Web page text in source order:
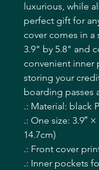
luxurious, while
perfect gift for
cover comes in a
3.9" by 5.8" and
convenient inner
storing your
boarding passes
.: Material: black
.: One size: 3.9″ ×
14.7cm)
.: Front cover
.: Inner pockets